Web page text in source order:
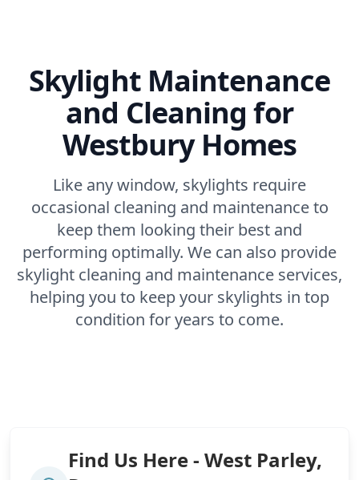
Skylight Maintenance
and Cleaning for
Westbury Homes
Like any window, skylights require
occasional cleaning and maintenance to
keep them looking their best and
performing optimally. We can also provide
skylight cleaning and maintenance services,
helping you to keep your skylights in top
condition for years to come.
Find Us Here - West Parley,